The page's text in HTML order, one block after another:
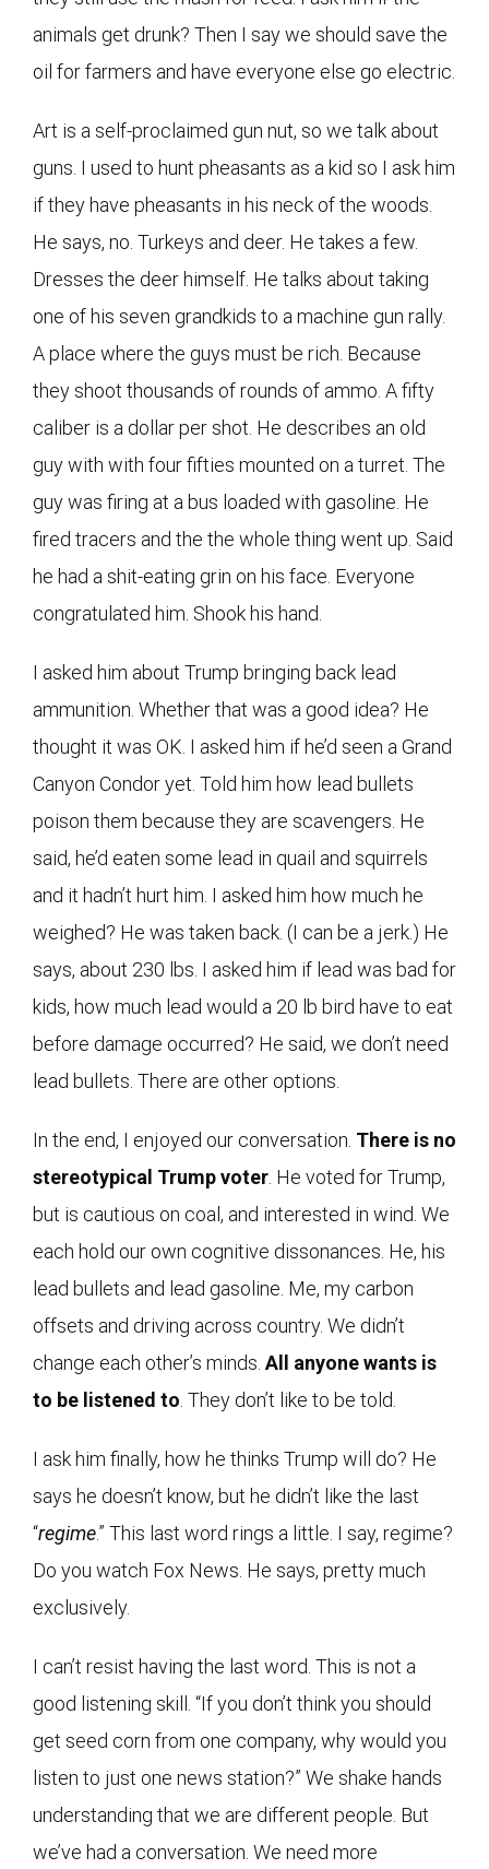
animals get drunk? Then I say we should save the
oil for farmers and have everyone else go electric.
Art is a self-proclaimed gun nut, so we talk about
guns. I used to hunt pheasants as a kid so I ask him
if they have pheasants in his neck of the woods.
He says, no. Turkeys and deer. He takes a few.
Dresses the deer himself. He talks about taking
one of his seven grandkids to a machine gun rally.
A place where the guys must be rich. Because
they shoot thousands of rounds of ammo. A fifty
caliber is a dollar per shot. He describes an old
guy with with four fifties mounted on a turret. The
guy was firing at a bus loaded with gasoline. He
fired tracers and the the whole thing went up. Said
he had a shit-eating grin on his face. Everyone
congratulated him. Shook his hand.
I asked him about Trump bringing back lead
ammunition. Whether that was a good idea? He
thought it was OK. I asked him if he’d seen a Grand
Canyon Condor yet. Told him how lead bullets
poison them because they are scavengers. He
said, he’d eaten some lead in quail and squirrels
and it hadn’t hurt him. I asked him how much he
weighed? He was taken back. (I can be a jerk.) He
says, about 230 lbs. I asked him if lead was bad for
kids, how much lead would a 20 lb bird have to eat
before damage occurred? He said, we don’t need
lead bullets. There are other options.
In the end, I enjoyed our conversation. There is no
stereotypical Trump voter . He voted for Trump,
but is cautious on coal, and interested in wind. We
each hold our own cognitive dissonances. He, his
lead bullets and lead gasoline. Me, my carbon
offsets and driving across country. We didn’t
change each other’s minds. All anyone wants is
to be listened to . They don’t like to be told.
I ask him finally, how he thinks Trump will do? He
says he doesn’t know, but he didn’t like the last
“regime.” This last word rings a little. I say, regime?
Do you watch Fox News. He says, pretty much
exclusively.
I can’t resist having the last word. This is not a
good listening skill. “If you don’t think you should
get seed corn from one company, why would you
listen to just one news station?” We shake hands
understanding that we are different people. But
we’ve had a conversation. We need more